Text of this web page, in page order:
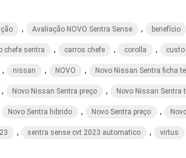
, Avaliação NOVO Sentra Sense , benefício
chefe sentra , carros chefe , corolla , custo
, nissan , NOVO , Novo Nissan Sentra ficha
, Novo Nissan Sentra preço , Novo Nissan Sentra
Novo Sentra hibrido , Novo Sentra preço ,
, sentra sense cvt 2023 automatico , virtus